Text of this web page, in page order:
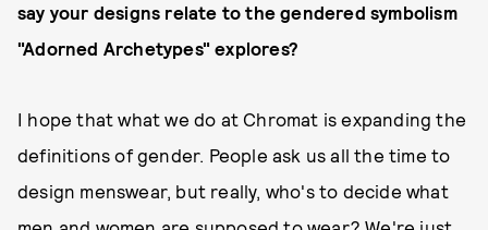
say your designs relate to the gendered symbolism
"Adorned Archetypes" explores?
I hope that what we do at Chromat is expanding the
definitions of gender. People ask us all the time to
design menswear, but really, who's to decide what